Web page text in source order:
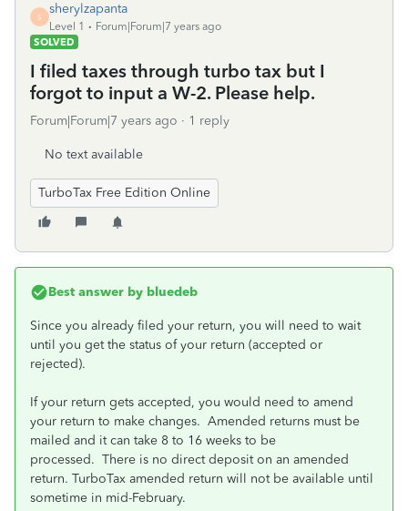
S
sherylzapanta
Level 1
Forum|Forum|7 years ago
SOLVED
I filed taxes through turbo tax but I
forgot to input a W-2. Please help.
Forum|Forum|7 years ago 1 reply
No text available
TurboTax Free Edition Online
Best answer by bluedeb
Since you already filed your return, you will need to wait
until you get the status of your return (accepted or
rejected).
If your return gets accepted, you would need to amend
your return to make changes. Amended returns must be
mailed and it can take 8 to 16 weeks to be
processed. There is no direct deposit on an amended
return. TurboTax amended return will not be available until
sometime in mid-February.